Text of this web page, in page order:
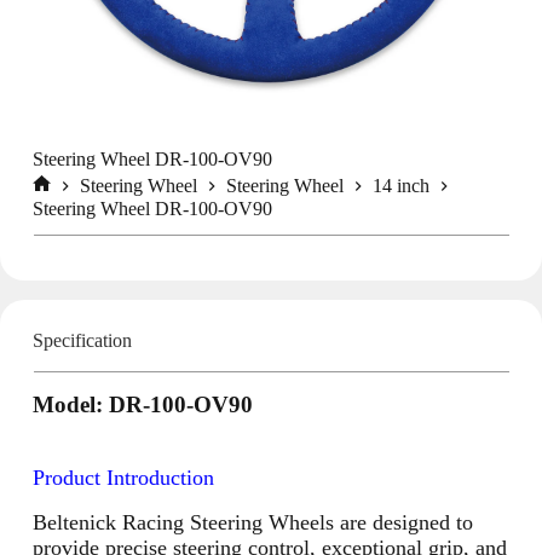
Steering Wheel DR-100-OV90
Home
Steering Wheel Steering Wheel
14 inch
Steering Wheel DR-100-OV90
Specification
Model: DR-100-OV90
Product Introduction
Beltenick Racing Steering Wheels are designed to
provide precise steering control, exceptional grip, and